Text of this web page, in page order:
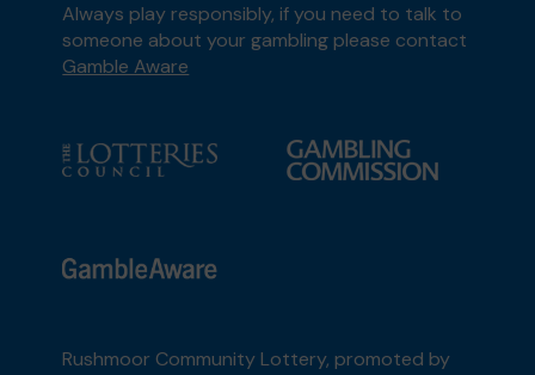
Always play responsibly, if you need to talk to
someone about your gambling please contact
Gamble Aware
Rushmoor Community Lottery, promoted by